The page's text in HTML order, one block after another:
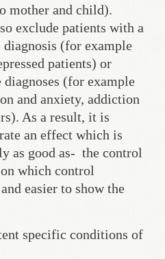
mother and child).
exclude patients with a
(for example
patients) or
(for example
and anxiety, addiction
As a result, it is
an effect which is
as good as- the control
which control
easier to show the
specific conditions of